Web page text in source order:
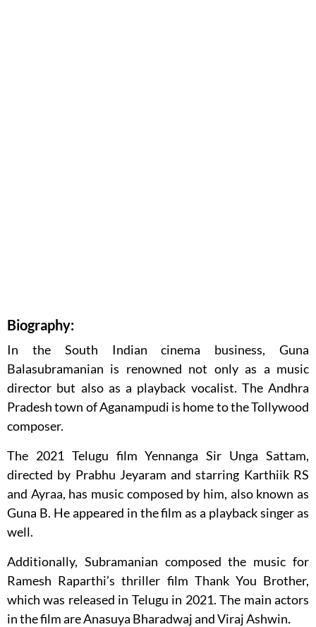
Biography:
In the South Indian cinema business, Guna
Balasubramanian is renowned not only as a music
director but also as a playback vocalist. The Andhra
Pradesh town of Aganampudi is home to the Tollywood
composer.
The 2021 Telugu film Yennanga Sir Unga Sattam,
directed by Prabhu Jeyaram and starring Karthiik RS
and Ayraa, has music composed by him, also known as
Guna B. He appeared in the film as a playback singer as
well.
Additionally, Subramanian composed the music for
Ramesh Raparthi’s thriller film Thank You Brother,
which was released in Telugu in 2021. The main actors
in the film are Anasuya Bharadwaj and Viraj Ashwin.